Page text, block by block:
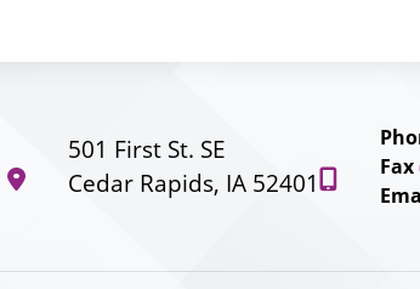
501 First St. SE
Cedar Rapids, IA 52401
Fax